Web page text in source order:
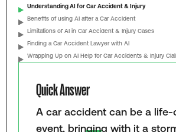
Understanding AI for Car Accident & Injury
Benefits of using AI after a Car Accident
Limitations of AI in Car Accident & Injury Cases
Finding a Car Accident Lawyer with AI
Wrapping Up on AI Help for Car Accidents & Injury
Quick Answer
A car accident can be a life-
event, bringing with it a